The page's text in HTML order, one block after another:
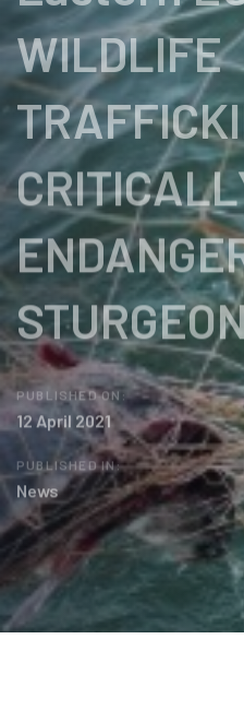
WILDLIFE
PUBLISHED ON:
12 April 2021
PUBLISHED IN:
News